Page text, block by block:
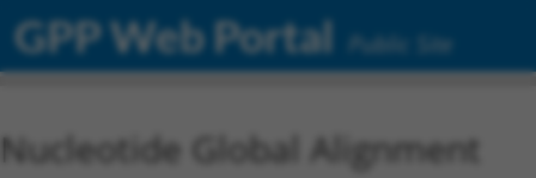
GPP Web Portal Public Site
Nucleotide Global Alignment